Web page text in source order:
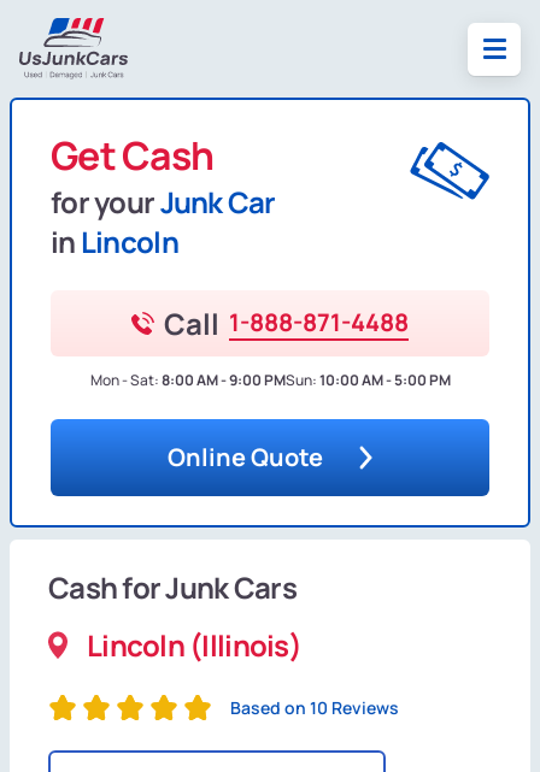
Get Cash
for yourJunk Car
in Lincoln
Call 1-888-871-4488
Mon - Sat:8:00 AM - 9:00 PMSun:10:00 AM - 5:00 PM
Online Quote
Cash for Junk Cars
Lincoln (Illinois)
Based on 10 Reviews